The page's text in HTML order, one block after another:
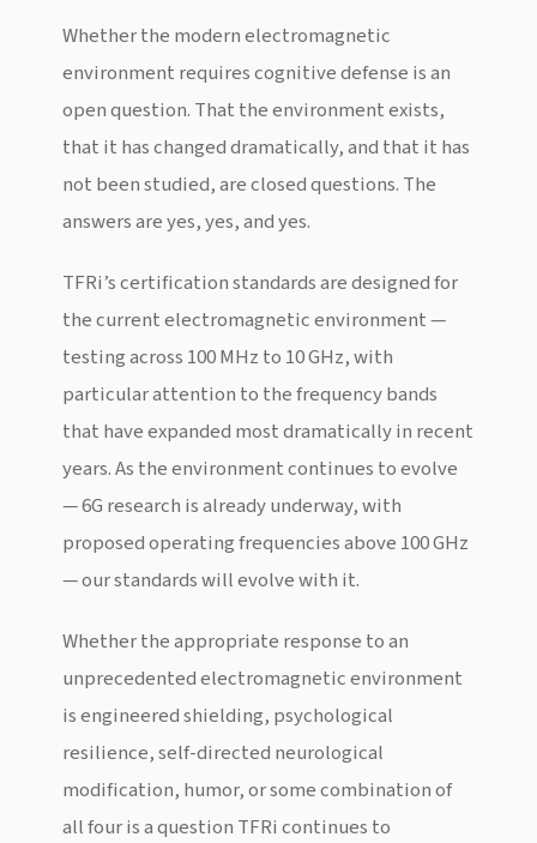
Whether the modern electromagnetic
environment requires cognitive defense is an
open question. That the environment exists,
that it has changed dramatically, and that it has
not been studied, are closed questions. The
answers are yes, yes, and yes.
TFRi’s certification standards are designed for
the current electromagnetic environment —
testing across 100 MHz to 10 GHz, with
particular attention to the frequency bands
that have expanded most dramatically in recent
years. As the environment continues to evolve
— 6G research is already underway, with
proposed operating frequencies above 100 GHz
— our standards will evolve with it.
Whether the appropriate response to an
unprecedented electromagnetic environment
is engineered shielding, psychological
resilience, self-directed neurological
modification, humor, or some combination of
all four is a question TFRi continues to